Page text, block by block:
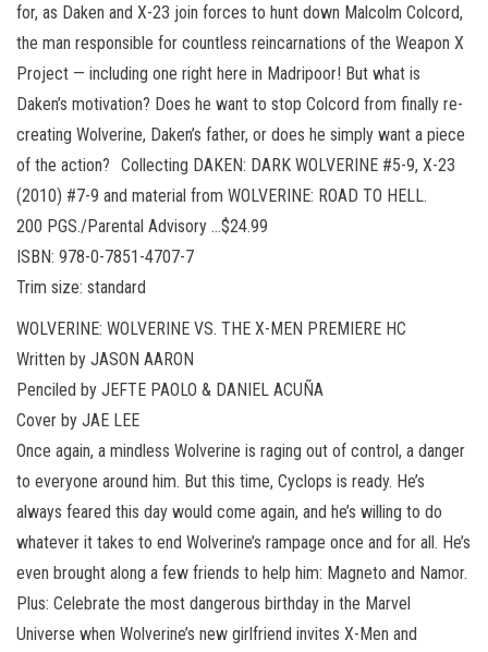
for, as Daken and X-23 join forces to hunt down Malcolm Colcord,
the man responsible for countless reincarnations of the Weapon X
Project — including one right here in Madripoor! But what is
Daken’s motivation? Does he want to stop Colcord from finally re-
creating Wolverine, Daken’s father, or does he simply want a piece
of the action? Collecting DAKEN: DARK WOLVERINE #5-9, X-23
(2010) #7-9 and material from WOLVERINE: ROAD TO HELL.
200 PGS./Parental Advisory …$24.99
ISBN: 978-0-7851-4707-7
Trim size: standard
WOLVERINE: WOLVERINE VS. THE X-MEN PREMIERE HC
Written by JASON AARON
Penciled by JEFTE PAOLO & DANIEL ACUÑA
Cover by JAE LEE
Once again, a mindless Wolverine is raging out of control, a danger
to everyone around him. But this time, Cyclops is ready. He’s
always feared this day would come again, and he’s willing to do
whatever it takes to end Wolverine’s rampage once and for all. He’s
even brought along a few friends to help him: Magneto and Namor.
Plus: Celebrate the most dangerous birthday in the Marvel
Universe when Wolverine’s new girlfriend invites X-Men and